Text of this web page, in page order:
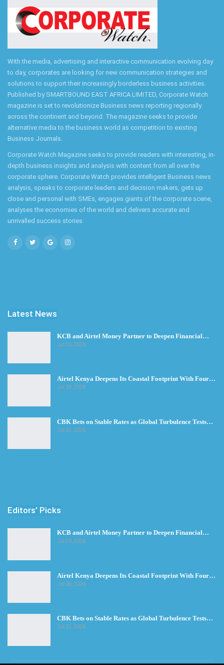
With the media, advertising and interactive communication evolving day
to day, corporates are looking for new communication strategies and
solutions to support their increasingly borderless business activities.
Published by SMARTBOUND EAST AFRICA LIMITED, Corporate Watch
magazine is set to revolutionize Business news reporting regionally
across the continent and beyond. The magazine seeks to provide
alternative media to the business world as competition to existing
Business Journals.
Corporate Watch Magazine seeks to provide readers with interesting, in-
depth business insights and analysis with content from all over the
corporate sphere. Corporate Watch provides intelligent Business news
analysis, speaks to corporate leaders and decision makers, gets up
close and personal with SMEs, engages giants of the corporate scene,
analyses the economies of the world and delivers accurate and
unrivalled success stories.
Latest News
KCB and Airtel Money Partner to Deepen Financial…
Jul 30, 2026
Airtel Kenya Deepens Its Coastal Footprint With Four…
Jul 28, 2026
CBK Bets on Stable Rates as Global Turbulence Tests…
Jul 23, 2026
Editors' Picks
KCB and Airtel Money Partner to Deepen Financial…
Jul 30, 2026
Airtel Kenya Deepens Its Coastal Footprint With Four…
Jul 28, 2026
CBK Bets on Stable Rates as Global Turbulence Tests…
Jul 23, 2026